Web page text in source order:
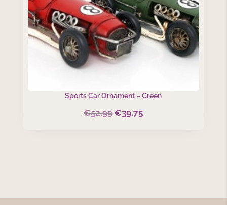
Sports Car Ornament – Green
€52.99 Original
€39.75Current